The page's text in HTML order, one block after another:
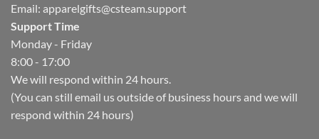
Email: apparelgifts@csteam.support
Support Time
Monday - Friday
8:00 - 17:00
We will respond within 24 hours.
(You can still email us outside of business hours and we will
respond within 24 hours)